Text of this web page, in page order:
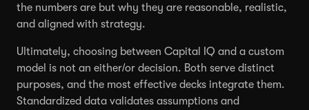
the numbers are but why they are reasonable, realistic,
and aligned with strategy.
Ultimately, choosing between Capital IQ and a custom
model is not an either/or decision. Both serve distinct
purposes, and the most effective decks integrate them.
Standardized data validates assumptions and